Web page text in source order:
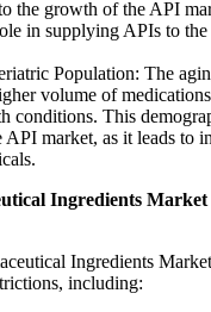
the growth of the API
in supplying APIs to the
Population: The
volume of
conditions. This
market, as it leads to
Ingredients Market
Ingredients
including: